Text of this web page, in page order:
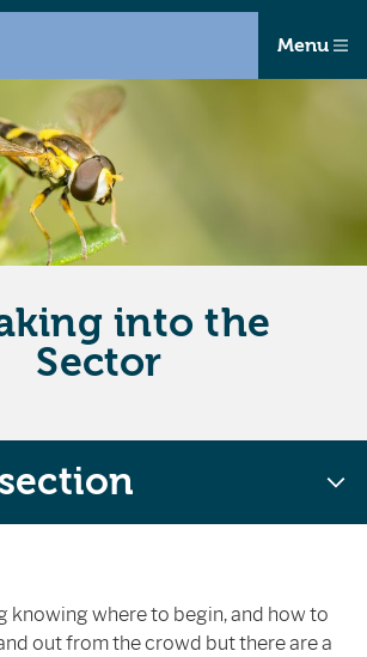
Menu
into the
Sector
knowing where to begin, and how to
out from the crowd but there are a